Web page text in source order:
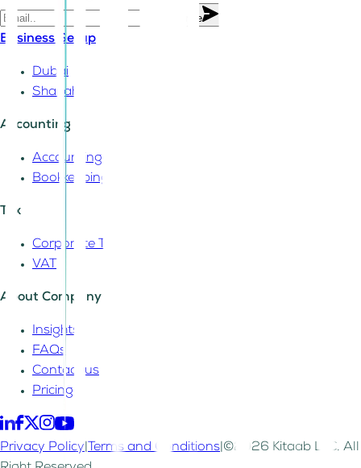
Subscribe
Business Setup
Dubai
Sharjah
Accounting
Accounting
Bookkeeping
Tax
Corporate Tax
VAT
About Company
Insights
FAQs
Contact us
Pricing
Privacy Policy Terms and Conditions ©2026 Kitaab LLC. All